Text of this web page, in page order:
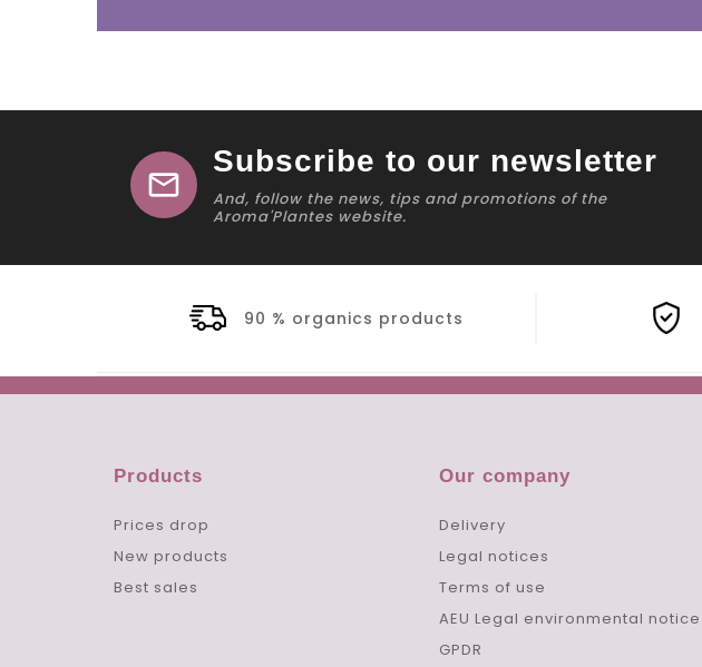
mail
Subscribe to our newsletter
And, follow the news, tips and promotions of the
Aroma'Plantes website.
90 % organics products
Products
Prices drop
New products
Best sales
Our company
Delivery
Legal notices
Terms of use
AEU Legal environmental notice
GPDR